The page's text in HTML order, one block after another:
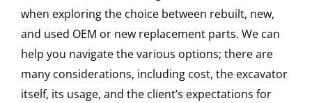
when exploring the choice between rebuilt, new,
and used OEM or new replacement parts. We can
help you navigate the various options; there are
many considerations, including cost, the excavator
itself, its usage, and the client’s expectations for